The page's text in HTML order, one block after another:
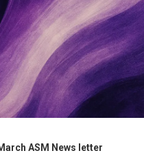
ASM News letter